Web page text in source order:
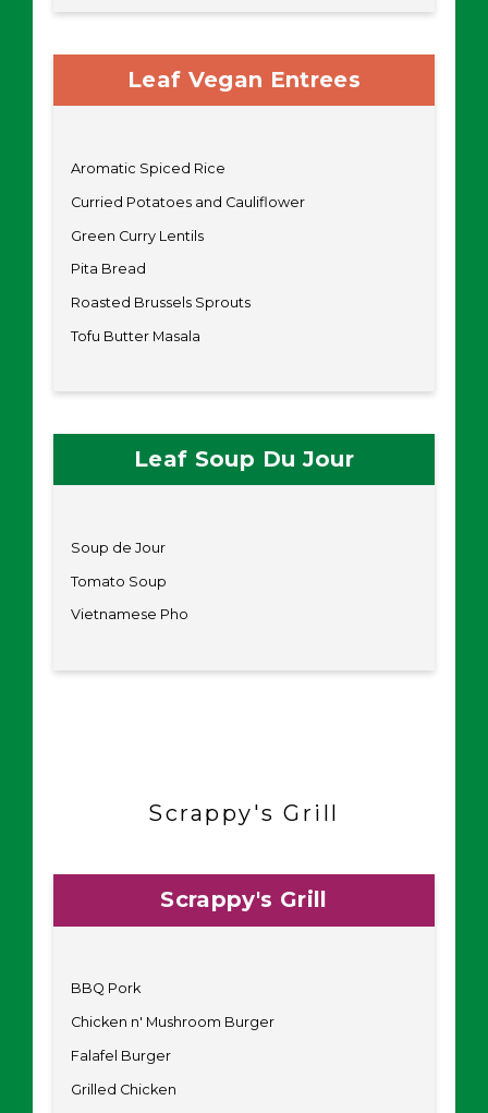
Leaf Vegan Entrees
Aromatic Spiced Rice
Curried Potatoes and Cauliflower
Green Curry Lentils
Pita Bread
Roasted Brussels Sprouts
Tofu Butter Masala
Leaf Soup Du Jour
Soup de Jour
Tomato Soup
Vietnamese Pho
Scrappy's Grill
Scrappy's Grill
BBQ Pork
Chicken n' Mushroom Burger
Falafel Burger
Grilled Chicken